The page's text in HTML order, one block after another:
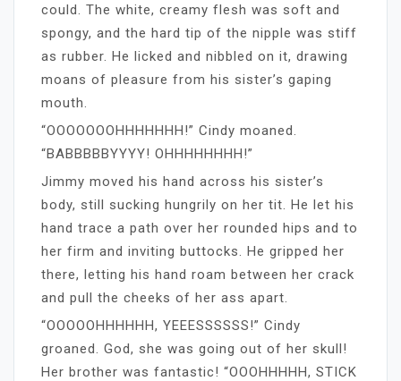
could. The white, creamy flesh was soft and
spongy, and the hard tip of the nipple was stiff
as rubber. He licked and nibbled on it, drawing
moans of pleasure from his sister’s gaping
mouth.
“OOOOOOOHHHHHHH!” Cindy moaned.
“BABBBBBYYYY! OHHHHHHHH!”
Jimmy moved his hand across his sister’s
body, still sucking hungrily on her tit. He let his
hand trace a path over her rounded hips and to
her firm and inviting buttocks. He gripped her
there, letting his hand roam between her crack
and pull the cheeks of her ass apart.
“OOOOOHHHHHH, YEEESSSSSS!” Cindy
groaned. God, she was going out of her skull!
Her brother was fantastic! “OOOHHHHH, STICK